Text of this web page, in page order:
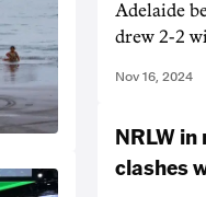
Adelaide
drew 2-2
Nov 16, 2024
NRLW
clashes